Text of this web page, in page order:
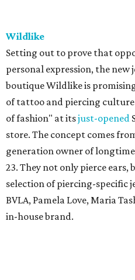
Wildlike
Setting out to prove that
personal expression, the new
boutique Wildlike is
of tattoo and piercing
of fashion" at itsjust-opened
store. The concept comes
generation owner of
23. They not only pierce
selection of piercing-specific
BVLA, Pamela Love, Maria
in-house brand.